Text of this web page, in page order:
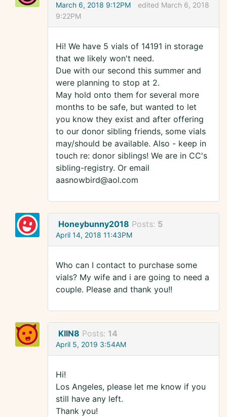
March 6, 2018 9:12PM
edited March 6, 2018
9:22PM
Hi! We have 5 vials of 14191 in storage
that we likely won't need.
Due with our second this summer and
were planning to stop at 2.
May hold onto them for several more
months to be safe, but wanted to let
you know they exist and after offering
to our donor sibling friends, some vials
may/should be available. Also - keep in
touch re: donor siblings! We are in CC's
sibling-registry. Or email
aasnowbird@aol.com
Honeybunny2018 Posts: 5
April 14, 2018 11:43PM
Who can I contact to purchase some
vials? My wife and i are going to need a
couple. Please and thank you!!
KIIN8 Posts: 14
April 5, 2019 3:54AM
Hi!
Los Angeles, please let me know if you
still have any left.
Thank you!